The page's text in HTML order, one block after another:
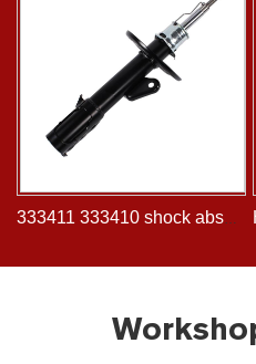
333411 333410 shock absorber fits for HONDA FIT 2001- JAZZ 2001-